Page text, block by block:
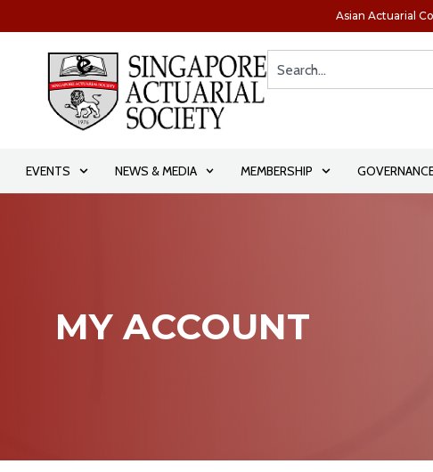
Asian Actuarial
EVENTS NEWS & MEDIA MEMBERSHIP
MY ACCOUNT